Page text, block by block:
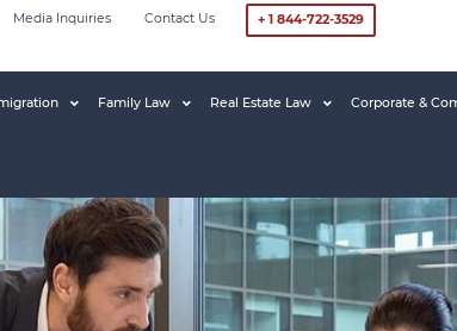
Media Inquiries Contact Us + 1 844-722-3529
Family Law Real Estate Law Corporate &